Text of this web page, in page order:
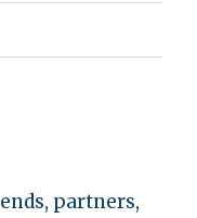
partners,